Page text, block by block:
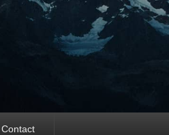
Contact